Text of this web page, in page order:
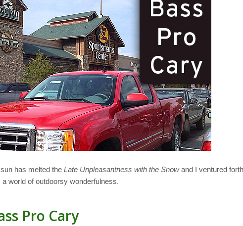
has melted theLate Unpleasantness with the Snowand I ventured
world of outdoorsy wonderfulness.
Pro Cary